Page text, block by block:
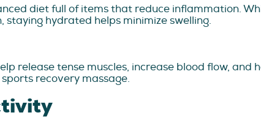
diet full of items that reduce inflammation.
hydrated helps minimize swelling.
release tense muscles, increase blood flow, and
recovery massage.